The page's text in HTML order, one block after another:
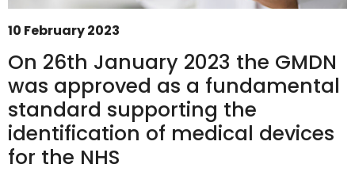
10 February 2023
On 26th January 2023 the GMDN
was approved as a fundamental
standard supporting the
identification of medical devices
for the NHS
GMDN Support AI Assistant
Hello! How can I assist you today?